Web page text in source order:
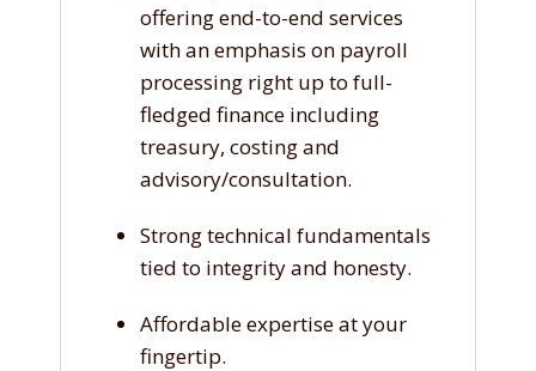
offering end-to-end services
with an emphasis on payroll
processing right up to full-
fledged finance including
treasury, costing and
advisory/consultation.
Strong technical fundamentals
tied to integrity and honesty.
Affordable expertise at your
fingertip.